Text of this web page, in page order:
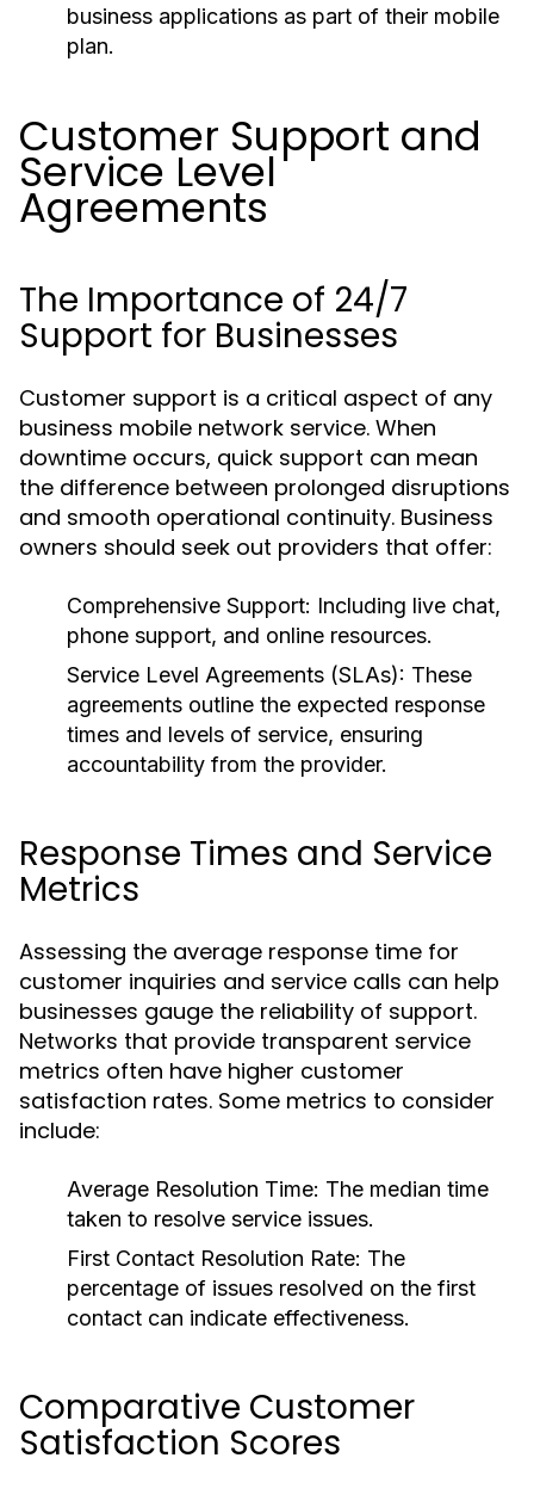
business applications as part of their mobile
plan.
Customer Support and
Service Level
Agreements
The Importance of 24/7
Support for Businesses
Customer support is a critical aspect of any
business mobile network service. When
downtime occurs, quick support can mean
the difference between prolonged disruptions
and smooth operational continuity. Business
owners should seek out providers that offer:
Comprehensive Support: Including live chat,
phone support, and online resources.
Service Level Agreements (SLAs): These
agreements outline the expected response
times and levels of service, ensuring
accountability from the provider.
Response Times and Service
Metrics
Assessing the average response time for
customer inquiries and service calls can help
businesses gauge the reliability of support.
Networks that provide transparent service
metrics often have higher customer
satisfaction rates. Some metrics to consider
include:
Average Resolution Time: The median time
taken to resolve service issues.
First Contact Resolution Rate: The
percentage of issues resolved on the first
contact can indicate effectiveness.
Comparative Customer
Satisfaction Scores